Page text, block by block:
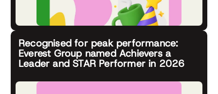
Recognised for peak performance:
Everest Group named Achievers a
Leader and STAR Performer in 2026